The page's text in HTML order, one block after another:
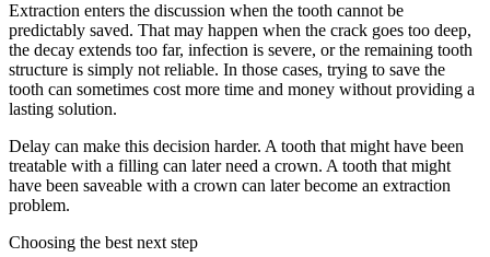
Extraction enters the discussion when the tooth cannot be
predictably saved. That may happen when the crack goes too deep,
the decay extends too far, infection is severe, or the remaining tooth
structure is simply not reliable. In those cases, trying to save the
tooth can sometimes cost more time and money without providing a
lasting solution.
Delay can make this decision harder. A tooth that might have been
treatable with a filling can later need a crown. A tooth that might
have been saveable with a crown can later become an extraction
problem.
Choosing the best next step